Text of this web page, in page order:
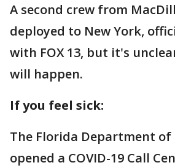
A second crew from
deployed to New York,
with FOX 13, but it's
will happen.
If you feel sick:
The Florida Department of
opened a COVID-19 Call